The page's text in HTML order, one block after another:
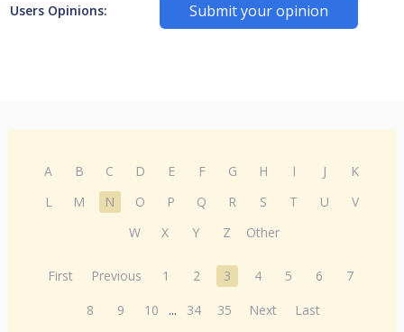
Users Opinions: Submit your opinion
A B C D E F G H I J
K
L
M N O P Q R S T U
V
W
X Y Z Other
First Previous 1 2 3 4 5 6
7
8
9 10 ... 34 35 Next Last